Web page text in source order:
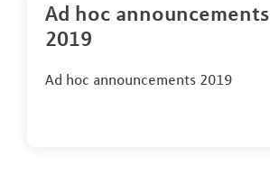
Ad hoc announcements
2019
Ad hoc announcements 2019